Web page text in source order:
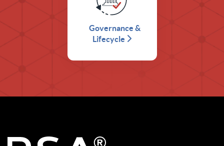
Governance &
Lifecycle